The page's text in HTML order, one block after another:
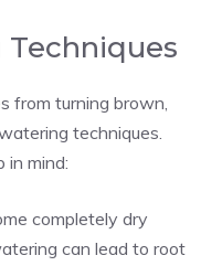
from turning brown,
techniques.
in mind:
completely dry
can lead to root